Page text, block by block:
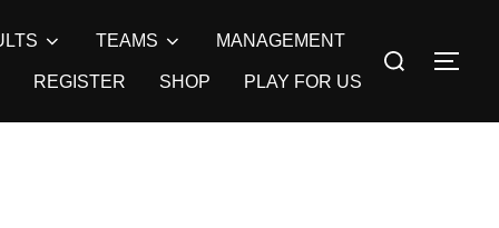
TEAMS MANAGEMENT
REGISTER SHOP PLAY FOR US
Search